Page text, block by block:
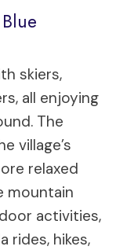
skiers,
all enjoying
The
village’s
relaxed
mountain
activities,
rides, hikes,